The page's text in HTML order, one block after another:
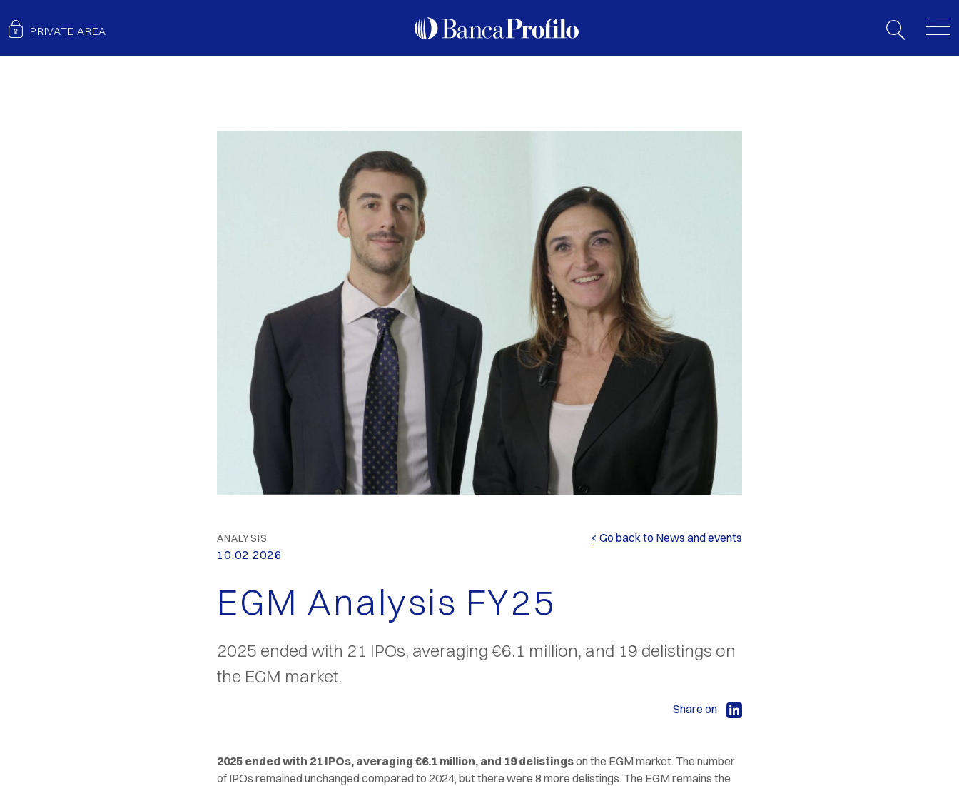
PRIVATE AREA
ANALYSIS
10.02.2026
< Go back to News and events
EGM Analysis FY25
2025 ended with 21 IPOs, averaging €6.1 million, and 19 delistings on
the EGM market.
Share on
2025 ended with 21 IPOs, averaging €6.1 million, and 19 delistingson the EGM market. The number
of IPOs remained unchanged compared to 2024, but there were 8 more delistings. The EGM remains the